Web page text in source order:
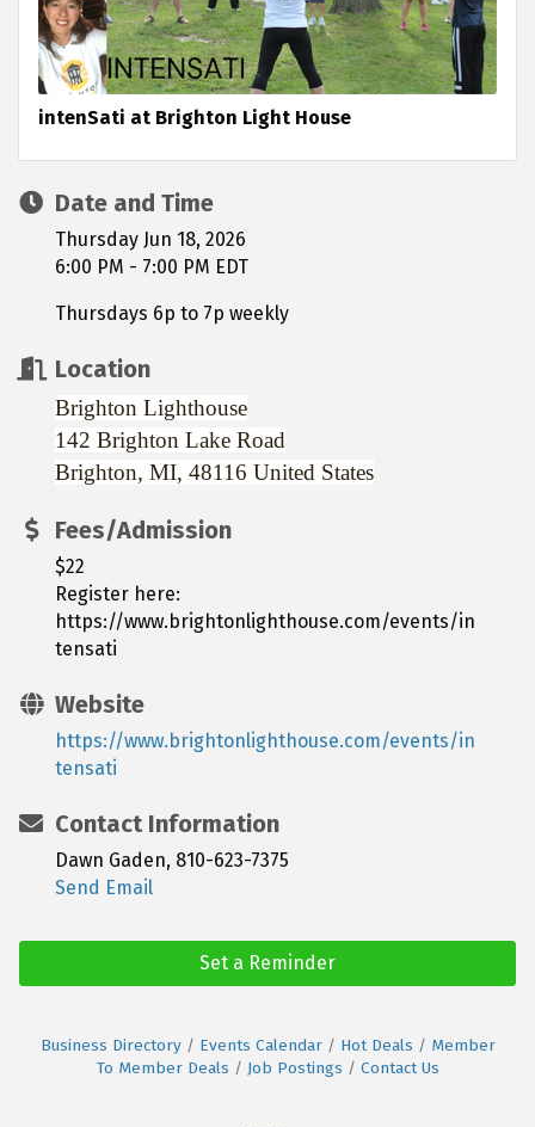
intenSati at Brighton Light House
Date and Time
Thursday Jun 18, 2026
6:00 PM - 7:00 PM EDT
Thursdays 6p to 7p weekly
Location
Brighton Lighthouse
142 Brighton Lake Road
Brighton, MI, 48116 United States
Fees/Admission
$22
Register here:
https://www.brightonlighthouse.com/events/in
tensati
Website
https://www.brightonlighthouse.com/events/in
tensati
Contact Information
Dawn Gaden, 810-623-7375
Send Email
Set a Reminder
Business Directory Events Calendar Hot Deals
Member
To Member Deals
Job Postings Contact Us